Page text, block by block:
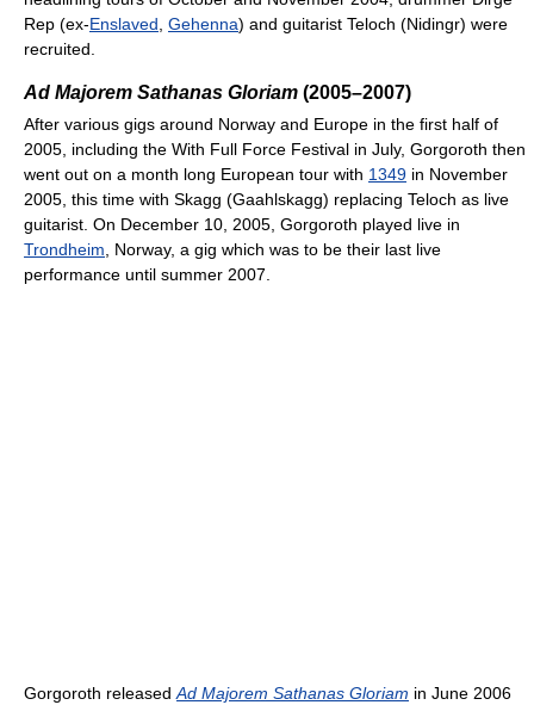
Rep (ex-Enslaved Gehenna) and guitarist Teloch (Nidingr) were
recruited.
Ad Majorem Sathanas Gloriam (2005–2007)
After various gigs around Norway and Europe in the first half of
2005, including the With Full Force Festival in July, Gorgoroth then
went out on a month long European tour with 1349 in November
2005, this time with Skagg (Gaahlskagg) replacing Teloch as live
guitarist. On December 10, 2005, Gorgoroth played live in
Trondheim , Norway, a gig which was to be their last live
performance until summer 2007.
Gorgoroth released Ad Majorem Sathanas Gloriam in June 2006